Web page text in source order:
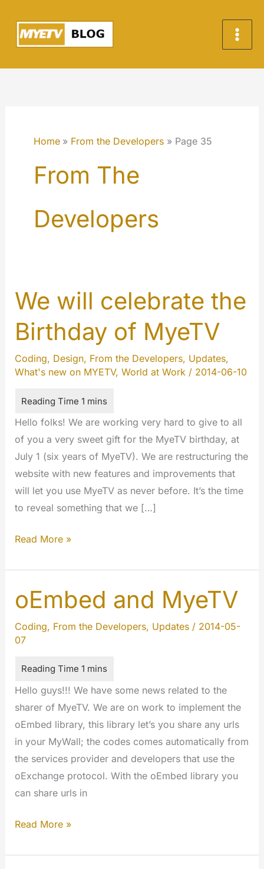
content
Home From the Developers Page 35
From The
Developers
We will celebrate the
Birthday of MyeTV
Coding, Design, From the Developers, Updates,
What's new on MYETV, World at Work/ 2014-06-10
Hello folks! We are working very hard to give to all
of you a very sweet gift for the MyeTV birthday, at
July 1 (six years of MyeTV). We are restructuring the
website with new features and improvements that
will let you use MyeTV as never before. It’s the time
to reveal something that we […]
We
celebrate
Birthday
of
MyeTV
Read More »
oEmbed and MyeTV
Coding, From the Developers, Updates/ 2014-05-
07
Hello guys!!! We have some news related to the
sharer of MyeTV. We are on work to implement the
oEmbed library, this library let’s you share any urls
in your MyWall; the codes comes automatically from
the services provider and developers that use the
oExchange protocol. With the oEmbed library you
can share urls in
oEmbed
MyeTV
Read More »